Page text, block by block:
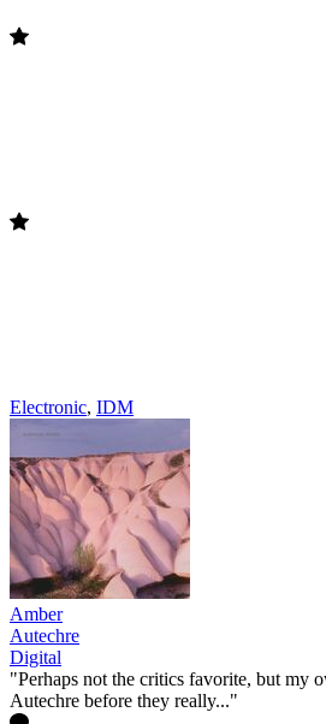
Electronic, IDM
Amber
Autechre
Digital
"Perhaps not the critics favorite, but my
Autechre before they really..."